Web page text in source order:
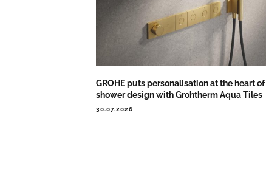
GROHE puts personalisation at the heart of
shower design with Grohtherm Aqua Tiles
30.07.2026